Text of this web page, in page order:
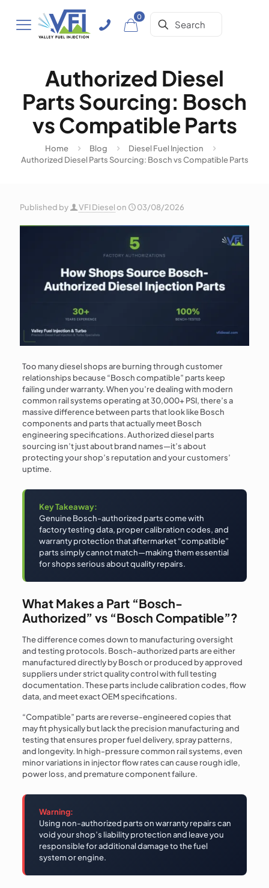
0
Authorized Diesel
Parts Sourcing: Bosch
vs Compatible Parts
Home Blog
Diesel Fuel Injection
Authorized Diesel Parts Sourcing: Bosch vs Compatible Parts
Published by VFI Dieselon 03/08/2026
Too many diesel shops are burning through customer
relationships because “Bosch compatible” parts keep
failing under warranty. When you’re dealing with modern
common rail systems operating at 30,000+ PSI, there’s a
massive difference between parts that look like Bosch
components and parts that actually meet Bosch
engineering specifications. Authorized diesel parts
sourcing isn’t just about brand names—it’s about
protecting your shop’s reputation and your customers’
uptime.
Key Takeaway:
Genuine Bosch-authorized parts come with
factory testing data, proper calibration codes, and
warranty protection that aftermarket “compatible”
parts simply cannot match—making them essential
for shops serious about quality repairs.
What Makes a Part “Bosch-
Authorized” vs “Bosch Compatible”?
The difference comes down to manufacturing oversight
and testing protocols. Bosch-authorized parts are either
manufactured directly by Bosch or produced by approved
suppliers under strict quality control with full testing
documentation. These parts include calibration codes, flow
data, and meet exact OEM specifications.
“Compatible” parts are reverse-engineered copies that
may fit physically but lack the precision manufacturing and
testing that ensures proper fuel delivery, spray patterns,
and longevity. In high-pressure common rail systems, even
minor variations in injector flow rates can cause rough idle,
power loss, and premature component failure.
Warning:
Using non-authorized parts on warranty repairs can
void your shop’s liability protection and leave you
responsible for additional damage to the fuel
system or engine.